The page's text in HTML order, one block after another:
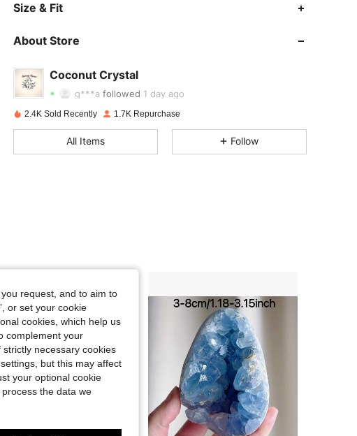
Size & Fit
About Store
Coconut Crystal
4.79
4.79
4.79 19
g***a followed 1 day ago
4.79
4.79 19
2.4K Sold Recently 1.7K Repurchase
All Items Follow
request, and to aim to
or set your cookie
cookies, which help us
complement your
strictly necessary cookies
but this may affect
your optional cookie
the data we